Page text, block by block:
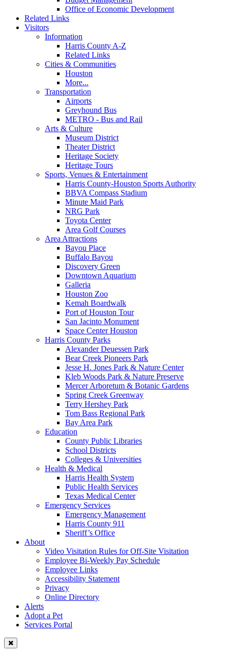
Office of Economic Development
Related Links
Visitors
Information
Harris County A-Z
Related Links
Cities & Communities
Houston
More...
Transportation
Airports
Greyhound Bus
METRO - Bus and Rail
Arts & Culture
Museum District
Theater District
Heritage Society
Heritage Tours
Sports, Venues & Entertainment
Harris County-Houston Sports Authority
BBVA Compass Stadium
Minute Maid Park
NRG Park
Toyota Center
Area Golf Courses
Area Attractions
Bayou Place
Buffalo Bayou
Discovery Green
Downtown Aquarium
Galleria
Houston Zoo
Kemah Boardwalk
Port of Houston Tour
San Jacinto Monument
Space Center Houston
Harris County Parks
Alexander Deuessen Park
Bear Creek Pioneers Park
Jesse H. Jones Park & Nature Center
Kleb Woods Park & Nature Preserve
Mercer Arboretum & Botanic Gardens
Spring Creek Greenway
Terry Hershey Park
Tom Bass Regional Park
Bay Area Park
Education
County Public Libraries
School Districts
Colleges & Universities
Health & Medical
Harris Health System
Public Health Services
Texas Medical Center
Emergency Services
Emergency Management
Harris County 911
Sheriff’s Office
About
Video Visitation Rules for Off-Site Visitation
Employee Bi-Weekly Pay Schedule
Employee Links
Accessibility Statement
Privacy
Online Directory
Alerts
Adopt a Pet
Services Portal